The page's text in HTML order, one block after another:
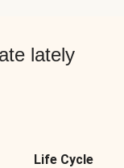
lately
Life Cycle